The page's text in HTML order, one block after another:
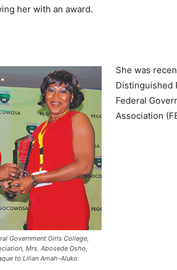
her with an award.
Government Girls College,
Mrs. Abosede Osho,
to Lilian Amah-Aluko.
She was
Distinguished
Federal
Association